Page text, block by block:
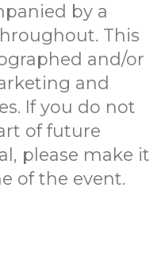
by a
This
and/or
and
If you do not
of future
please make it
of the event.